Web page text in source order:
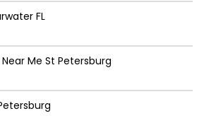
FL
Me St Petersburg